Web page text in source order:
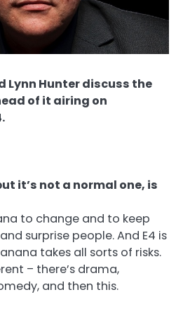
Lynn Hunter discuss the
of it airing on
it’s not a normal one, is
to change and to keep
surprise people. And E4 is
takes all sorts of risks.
– there’s drama,
and then this.